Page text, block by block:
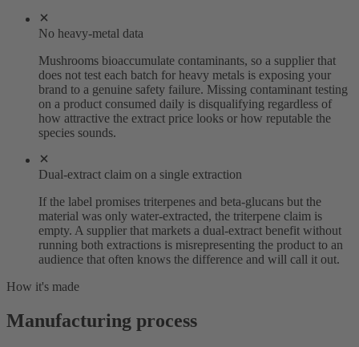
No heavy-metal data
Mushrooms bioaccumulate contaminants, so a supplier that
does not test each batch for heavy metals is exposing your
brand to a genuine safety failure. Missing contaminant testing
on a product consumed daily is disqualifying regardless of
how attractive the extract price looks or how reputable the
species sounds.
Dual-extract claim on a single extraction
If the label promises triterpenes and beta-glucans but the
material was only water-extracted, the triterpene claim is
empty. A supplier that markets a dual-extract benefit without
running both extractions is misrepresenting the product to an
audience that often knows the difference and will call it out.
How it's made
Manufacturing process